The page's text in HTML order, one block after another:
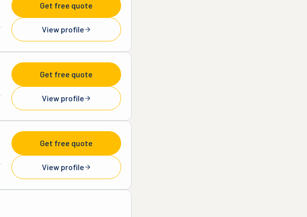
Get free quote
View profile
Get free quote
View profile
Get free quote
View profile